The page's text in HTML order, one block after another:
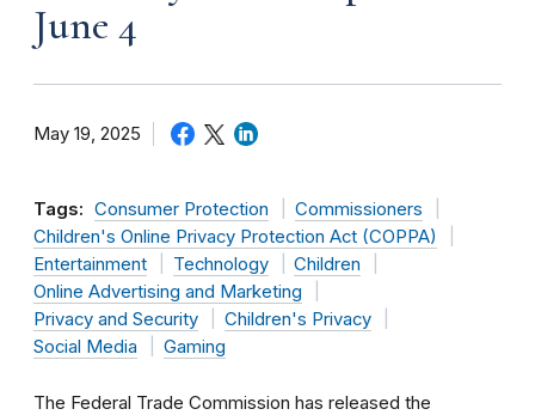
June 4
May 19, 2025
Tags: Consumer Protection
Commissioners
Children's Online Privacy Protection Act (COPPA)
Entertainment
Technology
Children
Online Advertising and Marketing
Privacy and Security
Children's Privacy
Social Media
Gaming
The Federal Trade Commission has released the